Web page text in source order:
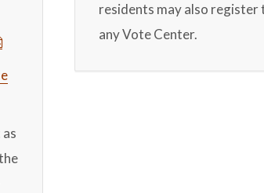
residents may also register
any Vote Center.